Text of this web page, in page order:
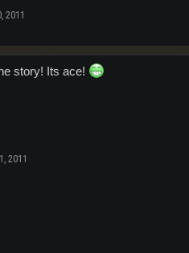
2011
story! Its ace!
2011